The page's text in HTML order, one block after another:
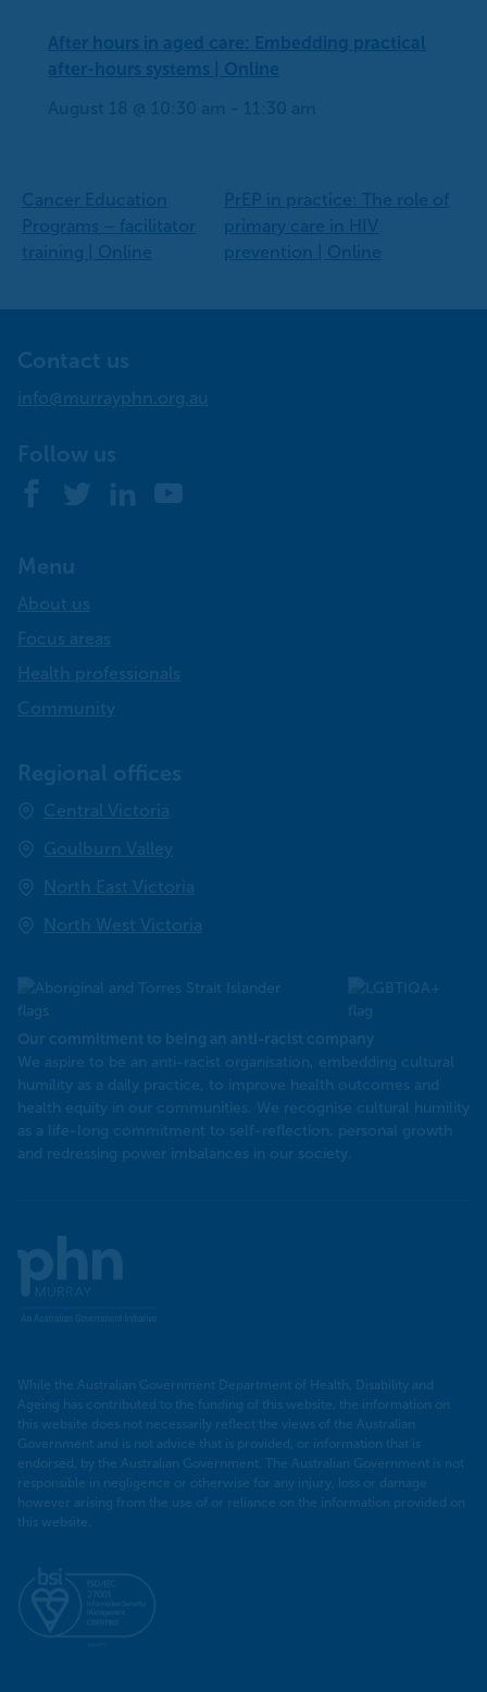
After hours in aged care: Embedding practical
after-hours systems | Online
Cancer Education
Programs – facilitator
training | Online
PrEP in practice: The role of
primary care in HIV
prevention | Online
Contact us
info@murrayphn.org.au
Follow us
Facebook
Twitter LinkedInYouTube
Menu
About us
Focus areas
Health professionals
Community
Regional offices
Central Victoria
Goulburn Valley
North East Victoria
North West Victoria
Our commitment to being an anti-racist company
​We aspire to be an anti-racist organisation, embedding cultural
humility as a daily practice, to improve health outcomes and
health equity in our communities. We recognise cultural humility
as a life-long commitment to self-reflection, personal growth
and redressing power imbalances in our society.
Murray
PHN
While the Australian Government Department of Health, Disability and
Ageing has contributed to the funding of this website, the information on
this website does not necessarily reflect the views of the Australian
Government and is not advice that is provided, or information that is
endorsed, by the Australian Government. The Australian Government is not
responsible in negligence or otherwise for any injury, loss or damage
however arising from the use of or reliance on the information provided on
this website.